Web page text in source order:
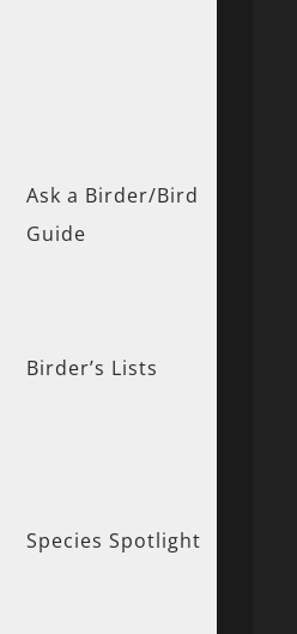
Ask a Birder/Bird
Guide
Birder’s Lists
Species Spotlight